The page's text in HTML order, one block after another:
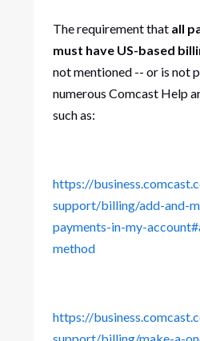
The requirement that all
must have US-based
not mentioned -- or is not
numerous Comcast Help
such as:
https://
support/billing/add-and-
payments-in-my-
method
https://